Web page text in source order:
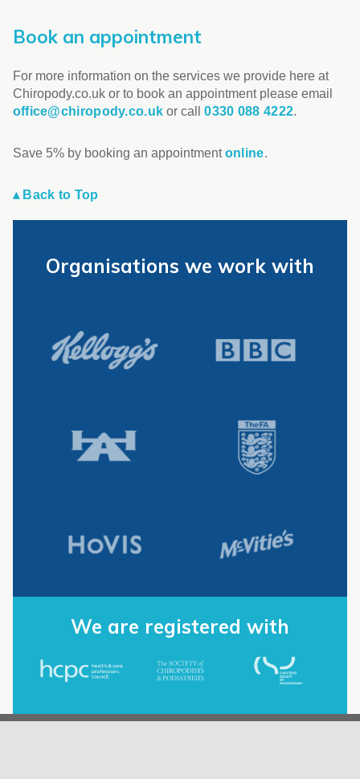
Book an appointment
For more information on the services we provide here at
Chiropody.co.uk or to book an appointment please email
office@chiropody.co.uk or call0330 088 4222.
Save 5% by booking an appointmentonline.
▴ Back to Top
Organisations we work with
We are registered with